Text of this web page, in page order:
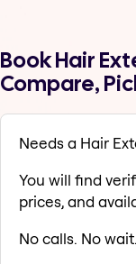
Book Hair
Compare,
Needs a Hair
You will find
prices, and
No calls. No